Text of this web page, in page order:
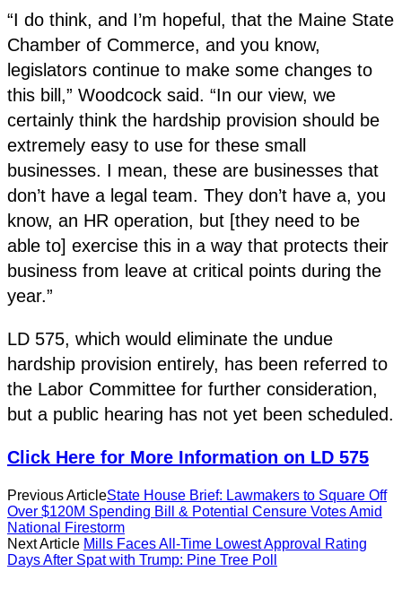
“I do think, and I’m hopeful, that the Maine State
Chamber of Commerce, and you know,
legislators continue to make some changes to
this bill,” Woodcock said. “In our view, we
certainly think the hardship provision should be
extremely easy to use for these small
businesses. I mean, these are businesses that
don’t have a legal team. They don’t have a, you
know, an HR operation, but [they need to be
able to] exercise this in a way that protects their
business from leave at critical points during the
year.”
LD 575, which would eliminate the undue
hardship provision entirely, has been referred to
the Labor Committee for further consideration,
but a public hearing has not yet been scheduled.
Click Here for More Information on LD 575
Previous ArticleState House Brief: Lawmakers to Square Off
Over $120M Spending Bill & Potential Censure Votes Amid
National Firestorm
Next Article Mills Faces All-Time Lowest Approval Rating
Days After Spat with Trump: Pine Tree Poll